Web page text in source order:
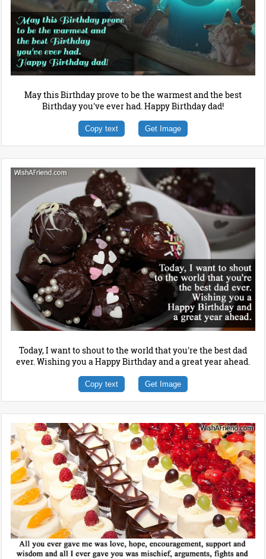
May this Birthday prove to be the warmest and the best
Birthday you've ever had. Happy Birthday dad!
Copy text Get Image
Today, I want to shout to the world that you're the best dad
ever. Wishing you a Happy Birthday and a great year ahead.
Copy text Get Image